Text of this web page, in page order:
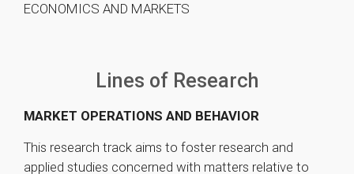
ECONOMICS AND MARKETS
Lines of Research
MARKET OPERATIONS AND BEHAVIOR
This research track aims to foster research and
applied studies concerned with matters relative to